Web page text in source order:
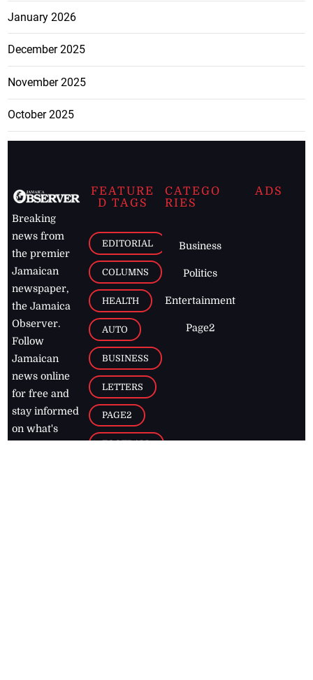
January 2026
December 2025
November 2025
October 2025
Breaking
news from
the premier
Jamaican
newspaper,
the Jamaica
Observer.
Follow
Jamaican
news online
for free and
stay informed
on what's
FEATURE
D TAGS
EDITORIAL
COLUMNS
HEALTH
AUTO
BUSINESS
LETTERS
PAGE2
FOOTBALL
CATEGO
RIES
Business
Politics
Entertainment
Page2
ADS